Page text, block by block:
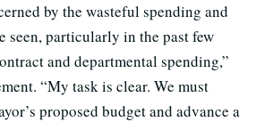
by the wasteful spending and
seen, particularly in the past few
and departmental spending,”
“My task is clear. We must
proposed budget and advance a